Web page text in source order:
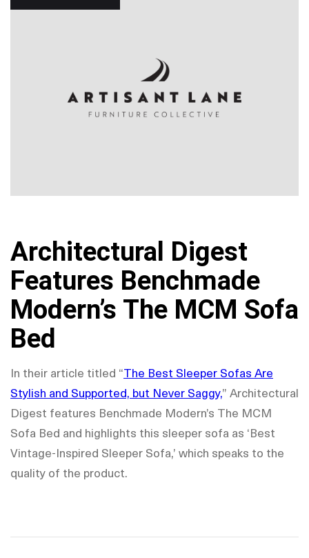
Architectural Digest
Features Benchmade
Modern’s The MCM Sofa
Bed
In their article titled “The Best Sleeper Sofas Are
Stylish and Supported, but Never Saggy,” Architectural
Digest features Benchmade Modern’s The MCM
Sofa Bed and highlights this sleeper sofa as ‘Best
Vintage-Inspired Sleeper Sofa,’ which speaks to the
quality of the product.